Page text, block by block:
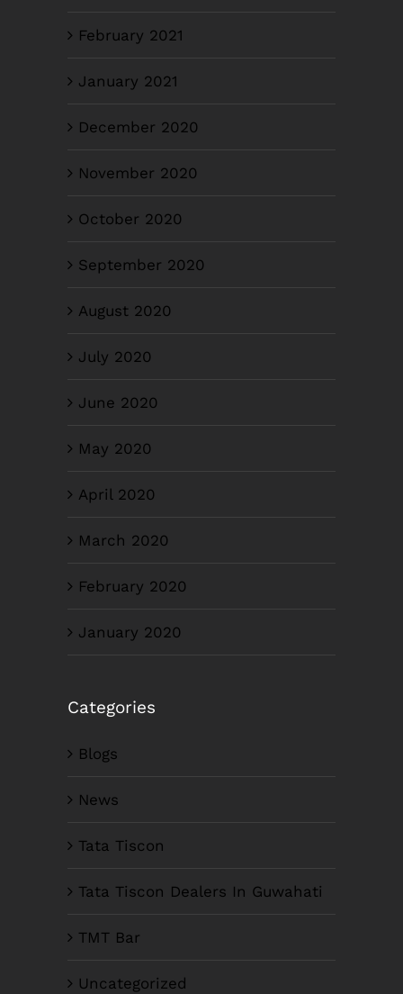
February 2021
January 2021
December 2020
November 2020
October 2020
September 2020
August 2020
July 2020
June 2020
May 2020
April 2020
March 2020
February 2020
January 2020
Categories
Blogs
News
Tata Tiscon
Tata Tiscon Dealers In Guwahati
TMT Bar
Uncategorized